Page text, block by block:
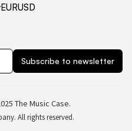
EURUSD
The Music Case.
All rights reserved.